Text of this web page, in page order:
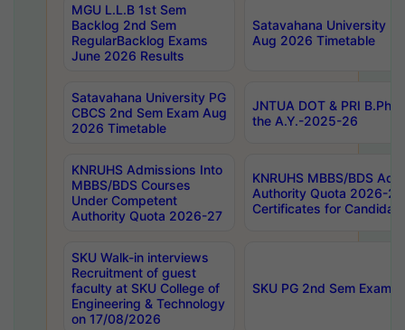
MGU L.L.B 1st Sem
Backlog 2nd Sem
RegularBacklog Exams
June 2026 Results
Satavahana University
Aug 2026 Timetable
Satavahana University PG
CBCS 2nd Sem Exam Aug
2026 Timetable
JNTUA DOT & PRI
the A.Y.-2025-26
KNRUHS Admissions Into
MBBS/BDS Courses
Under Competent
Authority Quota 2026-27
KNRUHS MBBS/BDS
Authority Quota 2026-
Certificates for
SKU Walk-in interviews
Recruitment of guest
faculty at SKU College of
Engineering & Technology
on 17/08/2026
SKU PG 2nd Sem